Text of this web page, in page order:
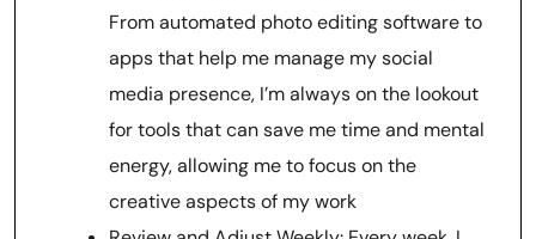
From automated photo editing software to
apps that help me manage my social
media presence, I’m always on the lookout
for tools that can save me time and mental
energy, allowing me to focus on the
creative aspects of my work